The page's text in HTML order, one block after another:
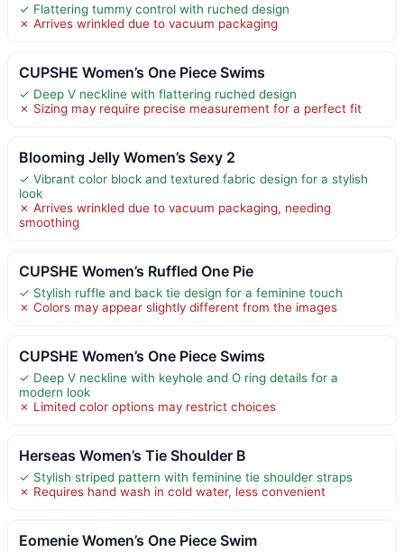
✓ Flattering tummy control with ruched design
✗ Arrives wrinkled due to vacuum packaging
CUPSHE Women’s One Piece Swims
✓ Deep V neckline with flattering ruched design
✗ Sizing may require precise measurement for a perfect fit
Blooming Jelly Women’s Sexy 2
✓ Vibrant color block and textured fabric design for a stylish
look
✗ Arrives wrinkled due to vacuum packaging, needing
smoothing
CUPSHE Women’s Ruffled One Pie
✓ Stylish ruffle and back tie design for a feminine touch
✗ Colors may appear slightly different from the images
CUPSHE Women’s One Piece Swims
✓ Deep V neckline with keyhole and O ring details for a
modern look
✗ Limited color options may restrict choices
Herseas Women’s Tie Shoulder B
✓ Stylish striped pattern with feminine tie shoulder straps
✗ Requires hand wash in cold water, less convenient
Eomenie Women’s One Piece Swim